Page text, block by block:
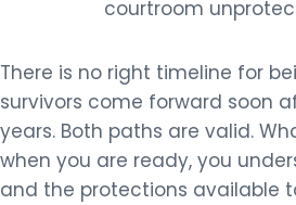
courtroom
There is no right timeline for
survivors come forward soon
years. Both paths are valid.
when you are ready, you
and the protections available